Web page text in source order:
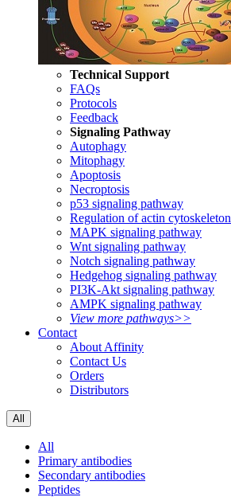
Technical Support
FAQs
Protocols
Feedback
Signaling Pathway
Autophagy
Mitophagy
Apoptosis
Necroptosis
p53 signaling pathway
Regulation of actin cytoskeleton
MAPK signaling pathway
Wnt signaling pathway
Notch signaling pathway
Hedgehog signaling pathway
PI3K-Akt signaling pathway
AMPK signaling pathway
View more pathways>>
Contact
About Affinity
Contact Us
Orders
Distributors
All
All
Primary antibodies
Secondary antibodies
Peptides